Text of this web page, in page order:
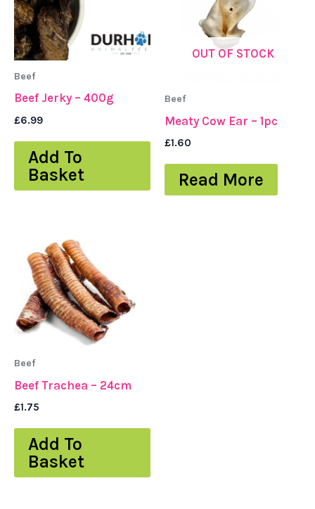
Beef
Beef Jerky – 400g
£6.99
Add To
Basket
OUT OF STOCK
Beef
Meaty Cow Ear – 1pc
£1.60
Read More
Beef
Beef Trachea – 24cm
£1.75
Add To
Basket